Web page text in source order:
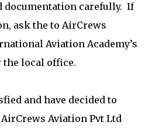
documentation carefully. If
ask the to AirCrews
Aviation Academy’s
local office.
and have decided to
Aviation Pvt Ltd